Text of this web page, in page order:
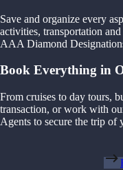
Save and organize every
activities, transportation
AAA Diamond
Book Everything in
From cruises to day tours,
transaction, or work with
Agents to secure the trip of